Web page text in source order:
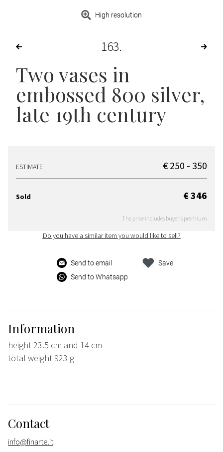
High resolution
163
Two vases in
embossed 800 silver,
late 19th century
ESTIMATE € 250 - 350
Sold € 346
The price includes buyer's premium
Do you have a similar item you would like to sell?
Send to email
Send to Whatsapp
Save
Information
height 23.5 cm and 14 cm
total weight 923 g
Contact
info@finarte.it